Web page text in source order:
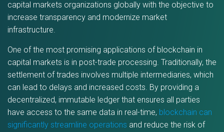
capital markets organizations globally with the objective to
increase transparency and modernize market
infrastructure.
One of the most promising applications of blockchain in
capital markets is in post-trade processing. Traditionally, the
settlement of trades involves multiple intermediaries, which
can lead to delays and increased costs. By providing a
decentralized, immutable ledger that ensures all parties
have access to the same data in real-time, blockchain can
significantly streamline operations and reduce the risk of